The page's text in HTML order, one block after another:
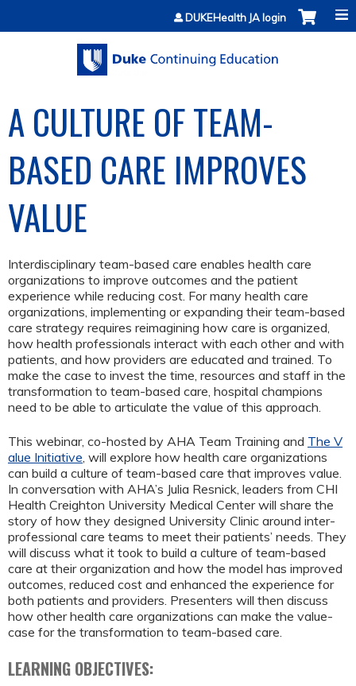
Jump to contentDUKEHealth JA login
A CULTURE OF TEAM-
BASED CARE IMPROVES
VALUE
Interdisciplinary team-based care enables health care
organizations to improve outcomes and the patient
experience while reducing cost. For many health care
organizations, implementing or expanding their team-based
care strategy requires reimagining how care is organized,
how health professionals interact with each other and with
patients, and how providers are educated and trained. To
make the case to invest the time, resources and staff in the
transformation to team-based care, hospital champions
need to be able to articulate the value of this approach.
This webinar, co-hosted by AHA Team Training and The V
alue Initiative , will explore how health care organizations
can build a culture of team-based care that improves value.
In conversation with AHA’s Julia Resnick, leaders from CHI
Health Creighton University Medical Center will share the
story of how they designed University Clinic around inter-
professional care teams to meet their patients’ needs. They
will discuss what it took to build a culture of team-based
care at their organization and how the model has improved
outcomes, reduced cost and enhanced the experience for
both patients and providers. Presenters will then discuss
how other health care organizations can make the value-
case for the transformation to team-based care.
LEARNING OBJECTIVES: